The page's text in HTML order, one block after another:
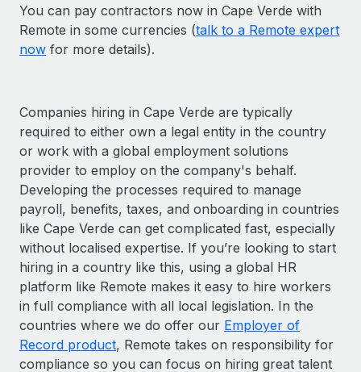
You can pay contractors now in Cape Verde with
Remote in some currencies (talk to a Remote expert
now for more details).
Companies hiring in Cape Verde are typically
required to either own a legal entity in the country
or work with a global employment solutions
provider to employ on the company's behalf.
Developing the processes required to manage
payroll, benefits, taxes, and onboarding in countries
like Cape Verde can get complicated fast, especially
without localised expertise. If you’re looking to start
hiring in a country like this, using a global HR
platform like Remote makes it easy to hire workers
in full compliance with all local legislation. In the
countries where we do offer our Employer of
Record product, Remote takes on responsibility for
compliance so you can focus on hiring great talent